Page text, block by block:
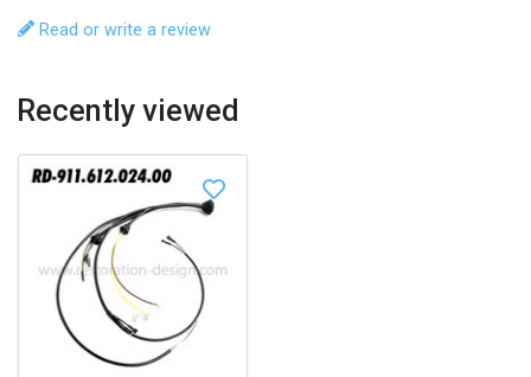
Read or write a review
Recently viewed